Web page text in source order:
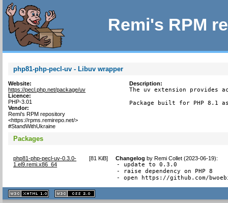
Remi's RPM
php81-php-pecl-uv - Libuv wrapper
Website:
https://pecl.php.net/package/uv
Licence:
PHP-3.01
Vendor:
Remi's RPM repository
<https://rpms.remirepo.net/>
#StandWithUkraine
Description:
The uv extension provides
Package built for PHP 8.1
Packages
php81-php-pecl-uv-0.3.0-
1.el9.remi.x86_64
[81 KiB] Changelog byRemi Collet (2023-06-19):
- update to 0.3.0
- raise dependency on PHP 8
- open https://github.com/
XHTML
1.1 valide
2.0 valide